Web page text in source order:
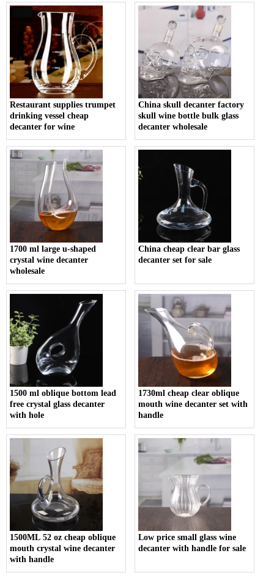
Restaurant supplies trumpet
drinking vessel cheap
decanter for wine
China skull decanter factory
skull wine bottle bulk glass
decanter wholesale
1700 ml large u-shaped
crystal wine decanter
wholesale
China cheap clear bar glass
decanter set for sale
1500 ml oblique bottom lead
free crystal glass decanter
with hole
1730ml cheap clear oblique
mouth wine decanter set with
handle
1500ML 52 oz cheap oblique
mouth crystal wine decanter
with handle
Low price small glass wine
decanter with handle for sale